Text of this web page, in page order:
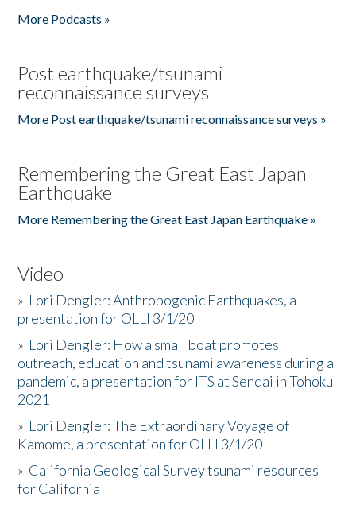
More Podcasts »
Post earthquake/tsunami
reconnaissance surveys
More Post earthquake/tsunami reconnaissance surveys »
Remembering the Great East Japan
Earthquake
More Remembering the Great East Japan Earthquake »
Video
» Lori Dengler: Anthropogenic Earthquakes, a
presentation for OLLI 3/1/20
» Lori Dengler: How a small boat promotes
outreach, education and tsunami awareness during a
pandemic, a presentation for ITS at Sendai in Tohoku
2021
» Lori Dengler: The Extraordinary Voyage of
Kamome, a presentation for OLLI 3/1/20
» California Geological Survey tsunami resources
for California